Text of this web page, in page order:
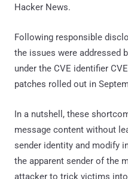
Hacker News.
Following responsible
the issues were addressed
under the CVE identifier
patches rolled out in
In a nutshell, these
message content without
sender identity and modify
the apparent sender of the
attacker to trick victims